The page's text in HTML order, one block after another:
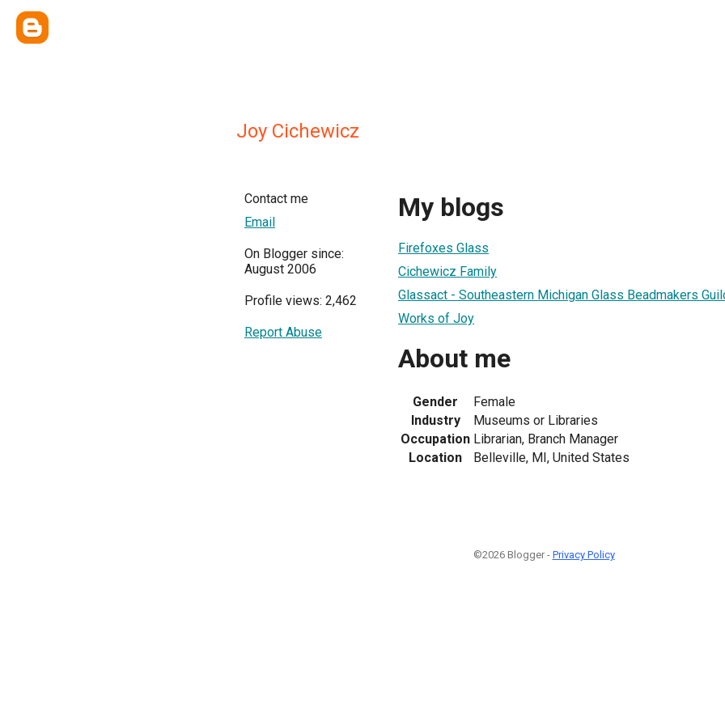
Joy Cichewicz
Contact me
Email
On Blogger since:
August 2006
Profile views: 2,462
Report Abuse
My blogs
Firefoxes Glass
Cichewicz Family
Glassact - Southeastern Michigan Glass Beadmakers
Works of Joy
About me
Gender
Female
Industry
Museums or Libraries
Occupation Librarian, Branch Manager
Location
Belleville, MI, United States
©2026 Blogger - Privacy Policy